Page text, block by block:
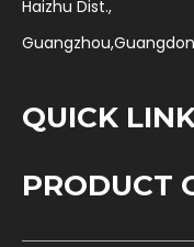
Haizhu Dist.,
QUICK
PRODUCT